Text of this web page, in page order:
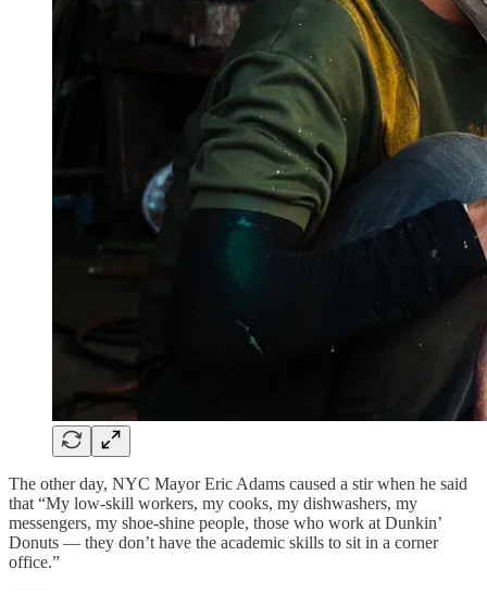
The other day, NYC Mayor Eric Adams caused a stir when he said
that “My low-skill workers, my cooks, my dishwashers, my
messengers, my shoe-shine people, those who work at Dunkin’
Donuts — they don’t have the academic skills to sit in a corner
office.”